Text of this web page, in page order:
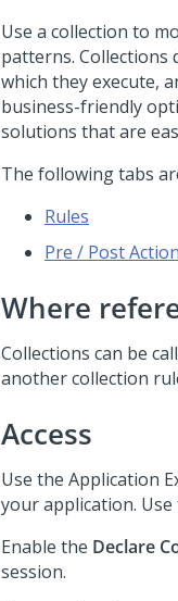
Use a collection to
patterns. Collections
which they execute,
business-friendly
solutions that are
The following tabs
Rules
Pre / Post
Where
Collections can be
another collection
Access
Use the Application
your application. Use
Enable the Declare
session.